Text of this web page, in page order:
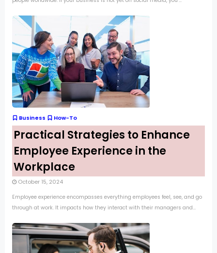
Business How-To
Practical Strategies to Enhance
Employee Experience in the
Workplace
October 15, 2024
Employee experience encompasses everything employees feel, see, and go
through at work. It impacts how they interact with their managers and...